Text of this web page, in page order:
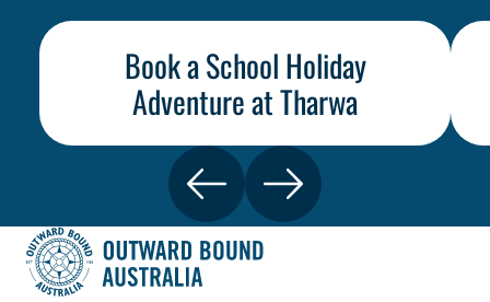
Book a School Holiday
Adventure at Tharwa